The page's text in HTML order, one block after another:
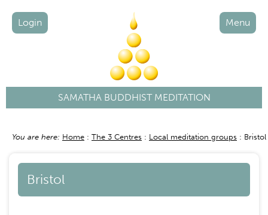
Menu
SAMATHA BUDDHIST MEDITATION
Login
Breadcrumb
You are here: Home The 3 Centres Local meditation groups Bristol
Bristol